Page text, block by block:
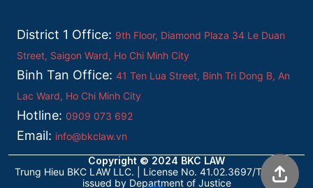
District 1 Office: 9th Floor, Diamond Plaza 34 Le Duan
Street, Saigon Ward, Ho Chi Minh City
Binh Tan Office: 41 Ten Lua Street, Binh Tri Dong B, An
Lac Ward, Ho Chi Minh City
Hotline: 0909 073 692
Email: info@bkclaw.vn
Copyright © 2024 BKC LAW
Trung Hieu BKC LAW LLC. | License No. 41.02.3697/TP/ĐKHĐ
issued by Department of Justice